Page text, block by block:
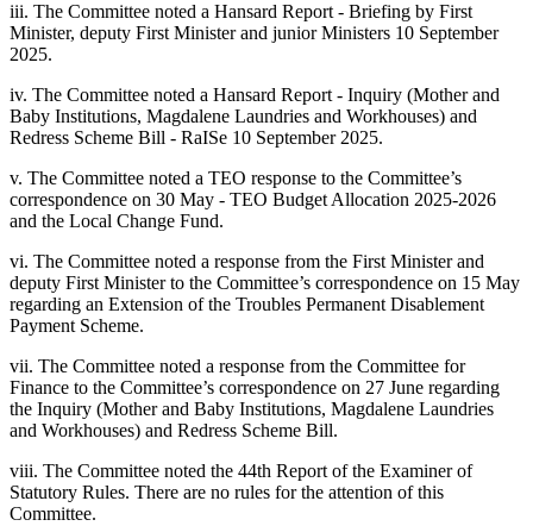
iii. The Committee noted a Hansard Report - Briefing by First
Minister, deputy First Minister and junior Ministers 10 September
2025.
iv. The Committee noted a Hansard Report - Inquiry (Mother and
Baby Institutions, Magdalene Laundries and Workhouses) and
Redress Scheme Bill - RaISe 10 September 2025.
v. The Committee noted a TEO response to the Committee’s
correspondence on 30 May - TEO Budget Allocation 2025-2026
and the Local Change Fund.
vi. The Committee noted a response from the First Minister and
deputy First Minister to the Committee’s correspondence on 15 May
regarding an Extension of the Troubles Permanent Disablement
Payment Scheme.
vii. The Committee noted a response from the Committee for
Finance to the Committee’s correspondence on 27 June regarding
the Inquiry (Mother and Baby Institutions, Magdalene Laundries
and Workhouses) and Redress Scheme Bill.
viii. The Committee noted the 44th Report of the Examiner of
Statutory Rules. There are no rules for the attention of this
Committee.